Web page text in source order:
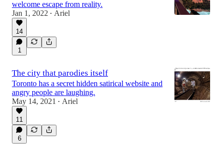
welcome escape from reality.
Jan 1, 2022 • Ariel
14
1
The city that parodies itself
Toronto has a secret hidden satirical website and
angry people are laughing.
May 14, 2021 • Ariel
11
6